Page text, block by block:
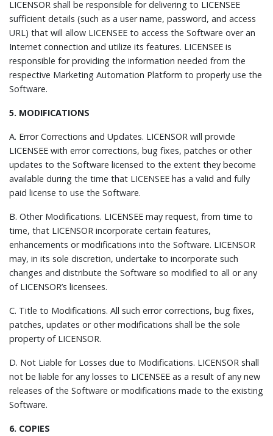
LICENSOR shall be responsible for delivering to LICENSEE
sufficient details (such as a user name, password, and access
URL) that will allow LICENSEE to access the Software over an
Internet connection and utilize its features. LICENSEE is
responsible for providing the information needed from the
respective Marketing Automation Platform to properly use the
Software.
5. MODIFICATIONS
A. Error Corrections and Updates. LICENSOR will provide
LICENSEE with error corrections, bug fixes, patches or other
updates to the Software licensed to the extent they become
available during the time that LICENSEE has a valid and fully
paid license to use the Software.
B. Other Modifications. LICENSEE may request, from time to
time, that LICENSOR incorporate certain features,
enhancements or modifications into the Software. LICENSOR
may, in its sole discretion, undertake to incorporate such
changes and distribute the Software so modified to all or any
of LICENSOR’s licensees.
C. Title to Modifications. All such error corrections, bug fixes,
patches, updates or other modifications shall be the sole
property of LICENSOR.
D. Not Liable for Losses due to Modifications. LICENSOR shall
not be liable for any losses to LICENSEE as a result of any new
releases of the Software or modifications made to the existing
Software.
6. COPIES